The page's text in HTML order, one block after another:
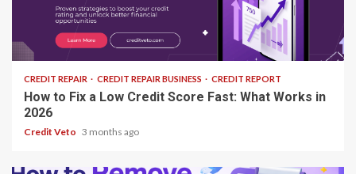
15 min read
CREDIT REPAIR CREDIT REPAIR BUSINESS CREDIT REPORT
How to Fix a Low Credit Score Fast: What Works in
2026
Credit Veto 3 months ago